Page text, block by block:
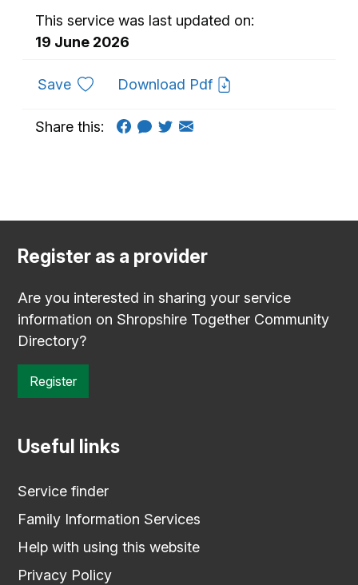
This service was last updated on:
19 June 2026
Saveto favouritesDownload Pdf
Share this:
Register as a provider
Are you interested in sharing your service
information on Shropshire Together Community
Directory?
Register
Useful links
Service finder
Family Information Services
Help with using this website
Privacy Policy